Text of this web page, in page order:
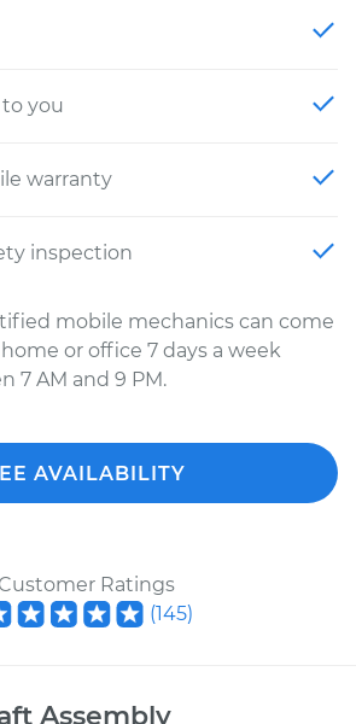
you
warranty
inspection
mobile mechanics can come
or office 7 days a week
7 AM and 9 PM.
AVAILABILITY
Customer Ratings
(145)
Assembly